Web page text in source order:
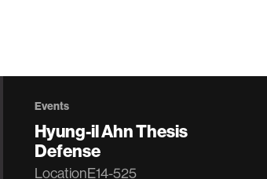
Events
Hyung-il Ahn Thesis
Defense
LocationE14-525